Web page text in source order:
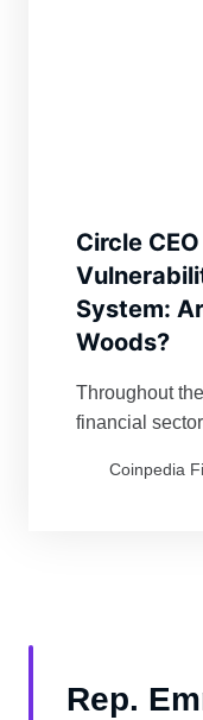
Circle
System:
Woods?
Throughout
financial
subsequent
Coinpedia
Rep.